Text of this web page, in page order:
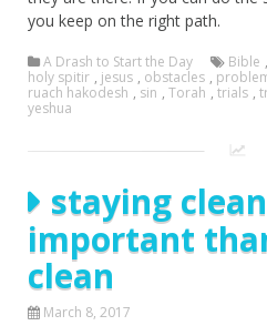
you keep on the right path.
A Drash to Start the Day Bible ,
holy spitir , jesus , obstacles ,
ruach hakodesh , sin , Torah , trials ,
yeshua
staying
important
clean
March 8, 2017